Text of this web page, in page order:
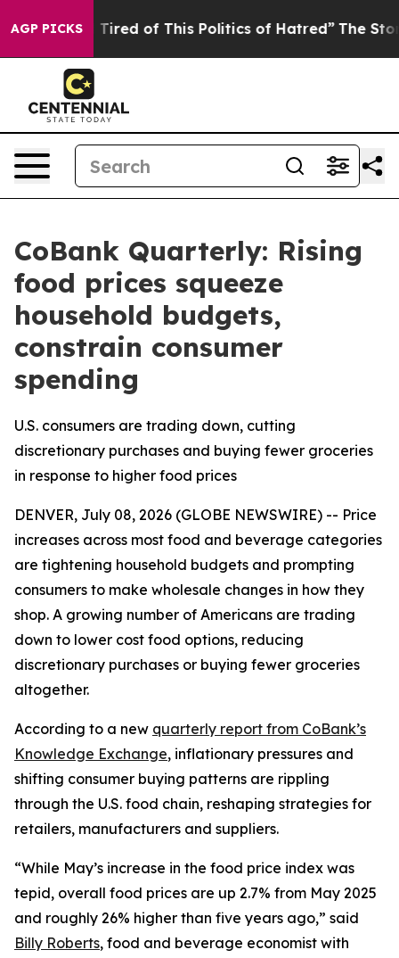
AGP PICKS
Tired of This Politics of Hatred” The Story Behind
CoBank Quarterly: Rising
food prices squeeze
household budgets,
constrain consumer
spending
U.S. consumers are trading down, cutting
discretionary purchases and buying fewer groceries
in response to higher food prices
DENVER, July 08, 2026 (GLOBE NEWSWIRE) -- Price
increases across most food and beverage categories
are tightening household budgets and prompting
consumers to make wholesale changes in how they
shop. A growing number of Americans are trading
down to lower cost food options, reducing
discretionary purchases or buying fewer groceries
altogether.
According to a new quarterly report from CoBank’s
Knowledge Exchange, inflationary pressures and
shifting consumer buying patterns are rippling
through the U.S. food chain, reshaping strategies for
retailers, manufacturers and suppliers.
“While May’s increase in the food price index was
tepid, overall food prices are up 2.7% from May 2025
and roughly 26% higher than five years ago,” said
Billy Roberts, food and beverage economist with